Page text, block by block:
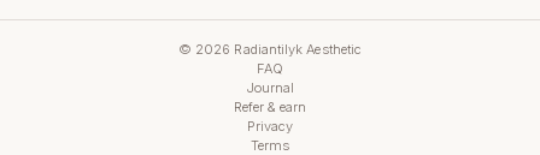
© 2026 Radiantilyk Aesthetic
FAQ
Journal
Refer & earn
Privacy
Terms